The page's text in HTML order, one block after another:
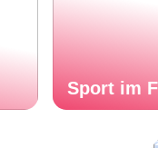
Sport im